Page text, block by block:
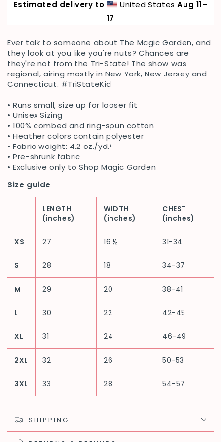
Tri-
Tri-
Estimated delivery to United StatesAug 11⁠–
17
Ever talk to someone about The Magic Garden, and
they look at you like you're nuts? Chances are
they're not from the Tri-State! The show was
regional, airing mostly in New York, New Jersey and
Connecticut. #TriStateKid
•Runs small, size up for looser fit
• Unisex Sizing
• 100% combed and ring-spun cotton
• Heather colors contain polyester
• Fabric weight: 4.2 oz./yd.²
• Pre-shrunk fabric
• Exclusive only to Shop Magic Garden
Size guide
LENGTH
(inches)
WIDTH
(inches)
CHEST
(inches)
XS 27 16 ½ 31-34
S 28 18 34-37
M 29 20 38-41
L 30 22 42-45
XL 31 24 46-49
2XL 32 26 50-53
3XL 33 28 54-57
SHIPPING